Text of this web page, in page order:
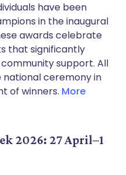
have been
in the inaugural
awards celebrate
that significantly
support. All
ceremony in
of winners. More
2026: 27 April–1